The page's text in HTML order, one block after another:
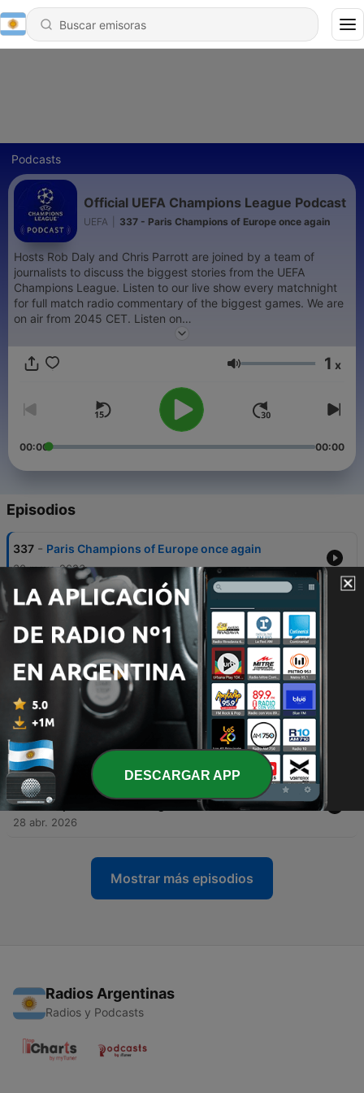
Podcasts
Official UEFA Champions League Podcast
UEFA 337 - Paris Champions of Europe once again
Hosts Rob Daly and Chris Parrott are joined by a team of
journalists to discuss the biggest stories from the UEFA
Champions League. Listen to our live show every matchnight
for full match radio commentary of the biggest games. We are
on air from 2045 CET. Listen on
https://www.uefa.com/uefachampionsleague/
Volumen 1 x
00:00 00:00
Episodios
337 - Paris Champions of Europe once again
30 mayo 2026
336 - Paris hold off Bayern to reach second
06 mayo 2026
335 -
Arsenal edge past Atleti to reach first final in 20
years
05 mayo 2026
334 - Atleti and Arsenal all-square after electric first
leg
29 abr. 2026
333 - Paris Saint-Germain and Bayern München put on
a spectacle for the ages
28 abr. 2026
Mostrar más episodios
Radios Argentinas
Radios y Podcasts
DESCARGAR APP